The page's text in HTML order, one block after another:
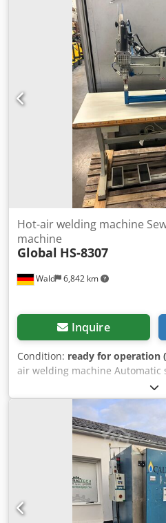
during shipping. This machine
once and automatically rolls
full, the machine stops
airbag sizes. 🔧 Condition &
operates well. When starting
empty (presumably due to
warmed up, it produces sturdy,
may be adjustable. 📦 Extras
additional cost Dsdpfxsxn Tz
available via WhatsApp Sold
VAT 🔑 Keywords: Airpad,
cushions, air bags, airpads,
Wald 6,842 km
Hot-air welding machine
machine
Global HS-8307
Inquire
Condition: ready for operation
air welding machine Automatic
welcome to come by for a
cost-effective forwarding agent
receive a proper invoice.
invoice can also be issued for
Prerequisite is a valid VAT
Visit our store and have a look
Company names and
owners and are used only to
products. Deviations from
description of the article may